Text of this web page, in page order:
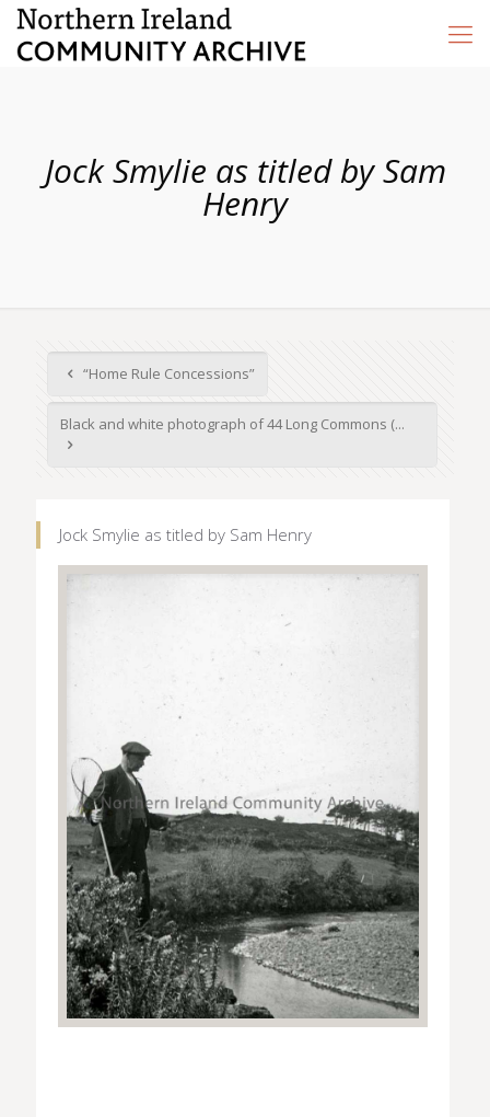
Jock Smylie as titled by Sam
Henry
“Home Rule Concessions”
Black and white photograph of 44 Long Commons (...
Jock Smylie as titled by Sam Henry